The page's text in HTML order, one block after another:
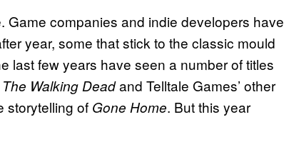
companies and indie developers have
year, some that stick to the classic mould
last few years have seen a number of titles
The Walking Deadand Telltale Games’ other
storytelling of Gone Home. But this year